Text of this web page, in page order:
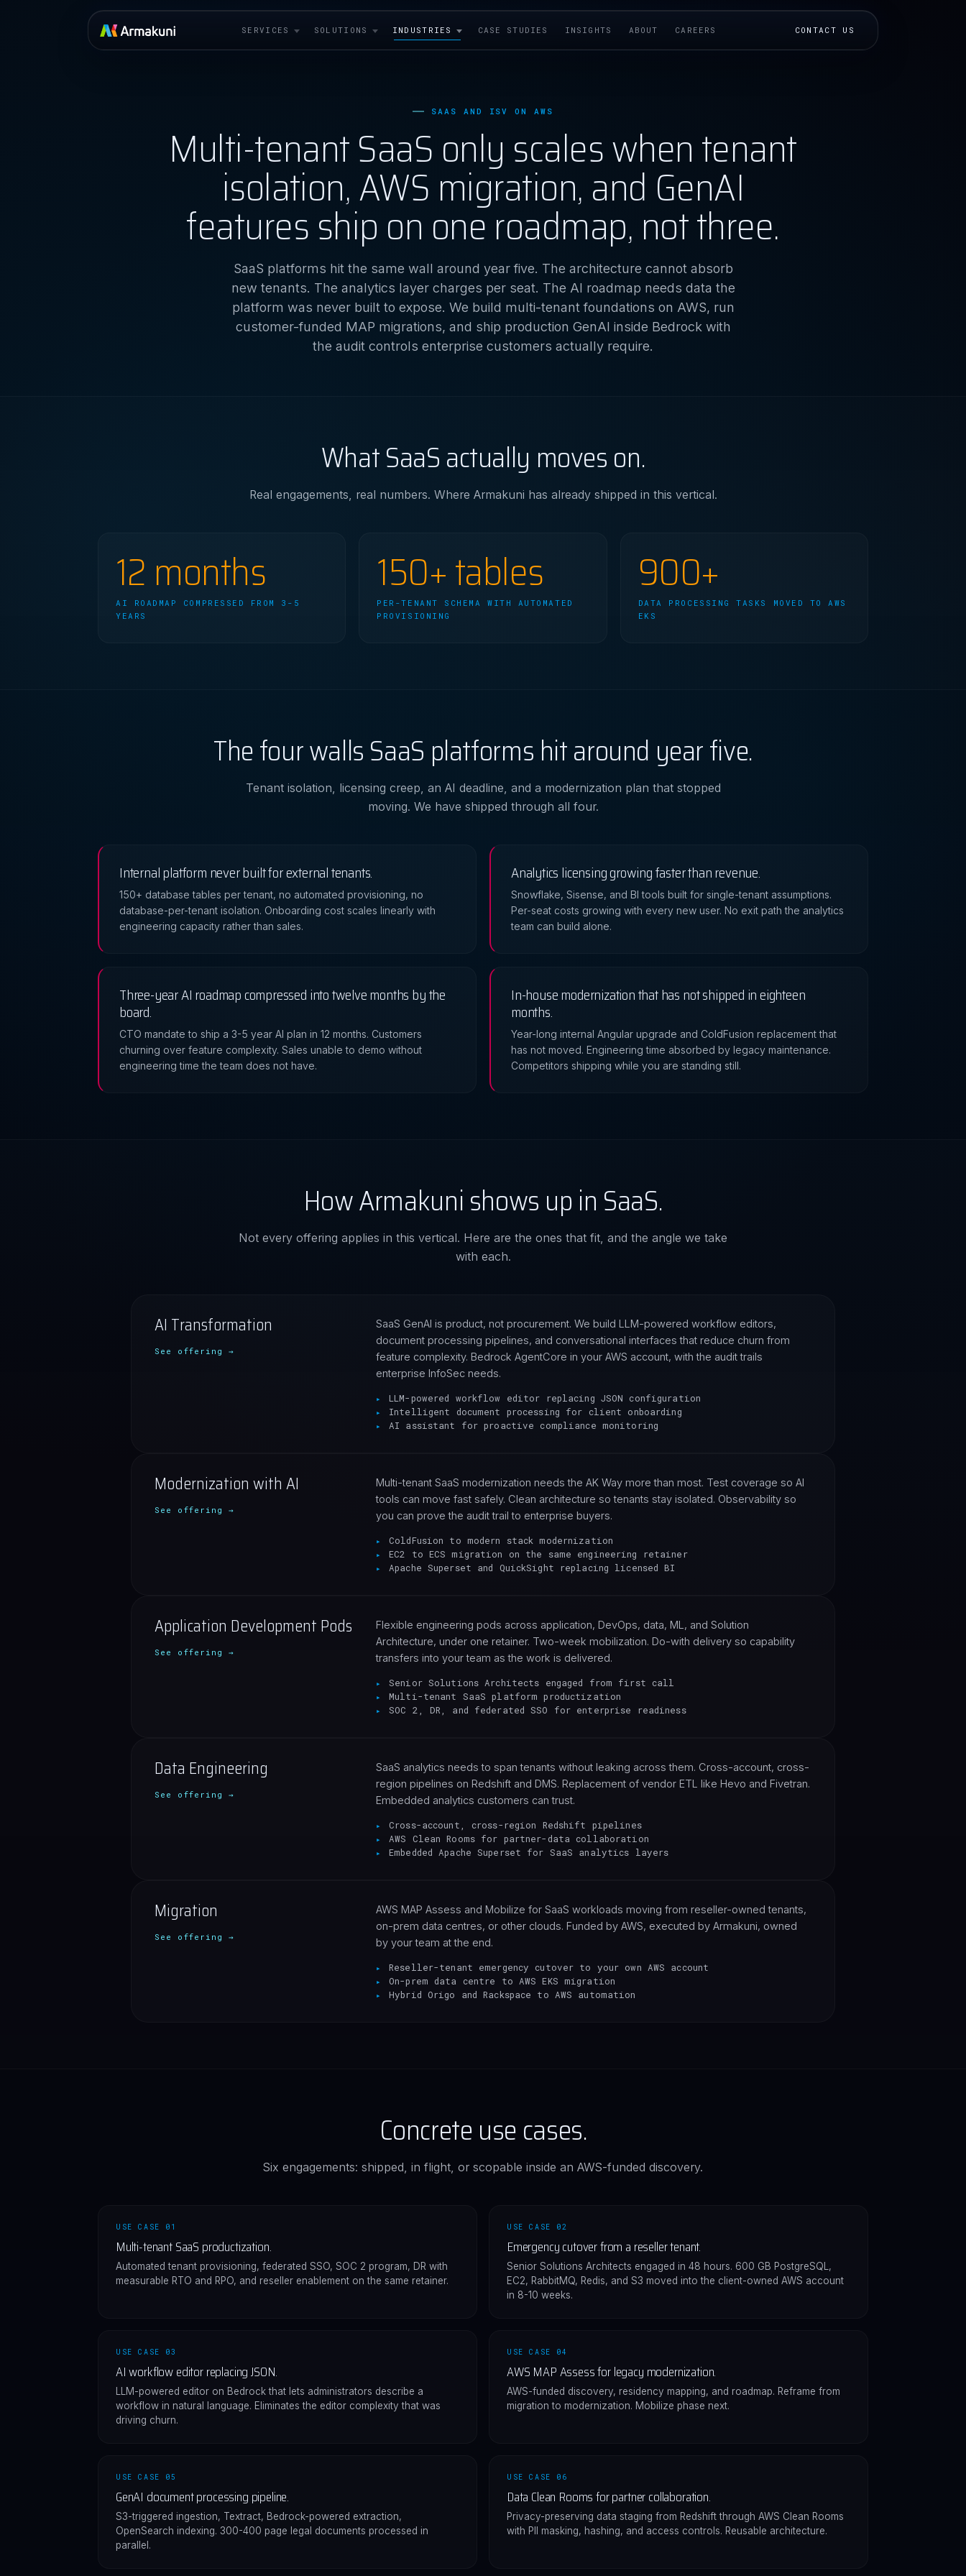
SERVICES SOLUTIONS INDUSTRIES CASE STUDIES INSIGHTS ABOUT CAREERS CONTACT US
SAAS AND ISV ON AWS
Multi-tenant SaaS only scales when tenant
isolation, AWS migration, and GenAI
features ship on one roadmap, not three.
SaaS platforms hit the same wall around year five. The architecture cannot absorb
new tenants. The analytics layer charges per seat. The AI roadmap needs data the
platform was never built to expose. We build multi-tenant foundations on AWS, run
customer-funded MAP migrations, and ship production GenAI inside Bedrock with
the audit controls enterprise customers actually require.
What SaaS actually moves on.
Real engagements, real numbers. Where Armakuni has already shipped in this vertical.
12 months
AI ROADMAP COMPRESSED FROM 3-5
YEARS
150+ tables
PER-TENANT SCHEMA WITH AUTOMATED
PROVISIONING
900+
DATA PROCESSING TASKS MOVED TO AWS
EKS
The four walls SaaS platforms hit around year five.
Tenant isolation, licensing creep, an AI deadline, and a modernization plan that stopped
moving. We have shipped through all four.
Internal platform never built for external tenants.
150+ database tables per tenant, no automated provisioning, no
database-per-tenant isolation. Onboarding cost scales linearly with
engineering capacity rather than sales.
Analytics licensing growing faster than revenue.
Snowflake, Sisense, and BI tools built for single-tenant assumptions.
Per-seat costs growing with every new user. No exit path the analytics
team can build alone.
Three-year AI roadmap compressed into twelve months by the
board.
CTO mandate to ship a 3-5 year AI plan in 12 months. Customers
churning over feature complexity. Sales unable to demo without
engineering time the team does not have.
In-house modernization that has not shipped in eighteen
months.
Year-long internal Angular upgrade and ColdFusion replacement that
has not moved. Engineering time absorbed by legacy maintenance.
Competitors shipping while you are standing still.
How Armakuni shows up in SaaS.
Not every offering applies in this vertical. Here are the ones that fit, and the angle we take
with each.
AI Transformation
See offering →
SaaS GenAI is product, not procurement. We build LLM-powered workflow editors,
document processing pipelines, and conversational interfaces that reduce churn from
feature complexity. Bedrock AgentCore in your AWS account, with the audit trails
enterprise InfoSec needs.
LLM-powered workflow editor replacing JSON configuration
Intelligent document processing for client onboarding
AI assistant for proactive compliance monitoring
Modernization with AI
See offering →
Multi-tenant SaaS modernization needs the AK Way more than most. Test coverage so AI
tools can move fast safely. Clean architecture so tenants stay isolated. Observability so
you can prove the audit trail to enterprise buyers.
ColdFusion to modern stack modernization
EC2 to ECS migration on the same engineering retainer
Apache Superset and QuickSight replacing licensed BI
Application Development Pods
See offering →
Flexible engineering pods across application, DevOps, data, ML, and Solution
Architecture, under one retainer. Two-week mobilization. Do-with delivery so capability
transfers into your team as the work is delivered.
Senior Solutions Architects engaged from first call
Multi-tenant SaaS platform productization
SOC 2, DR, and federated SSO for enterprise readiness
Data Engineering
See offering →
SaaS analytics needs to span tenants without leaking across them. Cross-account, cross-
region pipelines on Redshift and DMS. Replacement of vendor ETL like Hevo and Fivetran.
Embedded analytics customers can trust.
Cross-account, cross-region Redshift pipelines
AWS Clean Rooms for partner-data collaboration
Embedded Apache Superset for SaaS analytics layers
Migration
See offering →
AWS MAP Assess and Mobilize for SaaS workloads moving from reseller-owned tenants,
on-prem data centres, or other clouds. Funded by AWS, executed by Armakuni, owned
by your team at the end.
Reseller-tenant emergency cutover to your own AWS account
On-prem data centre to AWS EKS migration
Hybrid Origo and Rackspace to AWS automation
Concrete use cases.
Six engagements: shipped, in flight, or scopable inside an AWS-funded discovery.
USE CASE 01
Multi-tenant SaaS productization.
Automated tenant provisioning, federated SSO, SOC 2 program, DR with
measurable RTO and RPO, and reseller enablement on the same retainer.
USE CASE 02
Emergency cutover from a reseller tenant.
Senior Solutions Architects engaged in 48 hours. 600 GB PostgreSQL,
EC2, RabbitMQ, Redis, and S3 moved into the client-owned AWS account
in 8-10 weeks.
USE CASE 03
AI workflow editor replacing JSON.
LLM-powered editor on Bedrock that lets administrators describe a
workflow in natural language. Eliminates the editor complexity that was
driving churn.
USE CASE 04
AWS MAP Assess for legacy modernization.
AWS-funded discovery, residency mapping, and roadmap. Reframe from
migration to modernization. Mobilize phase next.
USE CASE 05
GenAI document processing pipeline.
S3-triggered ingestion, Textract, Bedrock-powered extraction,
OpenSearch indexing. 300-400 page legal documents processed in
parallel.
USE CASE 06
Data Clean Rooms for partner collaboration.
Privacy-preserving data staging from Redshift through AWS Clean Rooms
with PII masking, hashing, and access controls. Reusable architecture.